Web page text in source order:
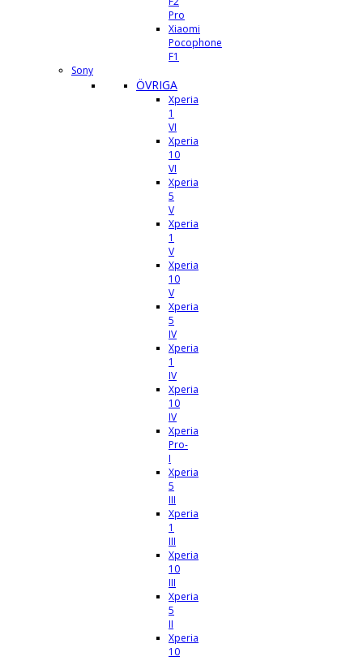
Pro
Xiaomi
Pocophone
F1
Sony
ÖVRIGA
Xperia
1
VI
Xperia
10
VI
Xperia
5
V
Xperia
1
V
Xperia
10
V
Xperia
5
IV
Xperia
1
IV
Xperia
10
IV
Xperia
Pro-
I
Xperia
5
III
Xperia
1
III
Xperia
10
III
Xperia
5
II
Xperia
10